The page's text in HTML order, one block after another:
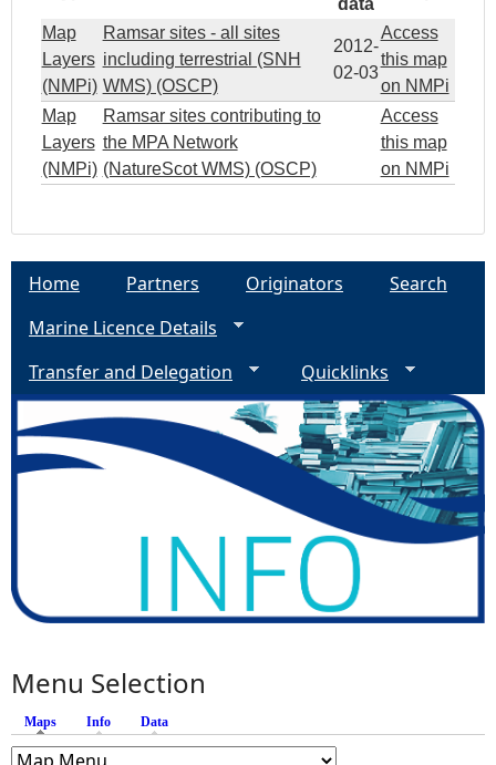
data
Map
Layers
(NMPi)
Ramsar sites - all sites
including terrestrial (SNH
WMS) (OSCP)
2012-
02-03
Access
this map
on NMPi
Map
Layers
(NMPi)
Ramsar sites contributing to
the MPA Network
(NatureScot WMS) (OSCP)
Access
this map
on NMPi
Home Partners Originators
Search
Marine Licence Details
Transfer and Delegation
Quicklinks
Menu Selection
Maps (active tab)
Info Data